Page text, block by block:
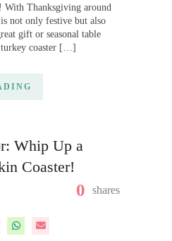
With Thanksgiving around
not only festive but also
gift or seasonal table
turkey coaster […]
Whip Up a
Coaster!
0 shares